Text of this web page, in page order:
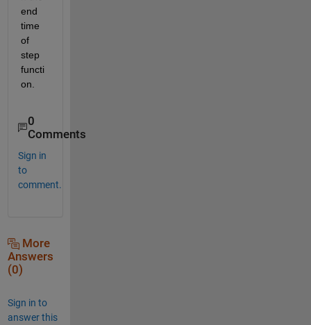
end
time
of
step
functi
on.
0
Comments
Sign in
to
comment.
More
Answers
(0)
Sign in to
answer this